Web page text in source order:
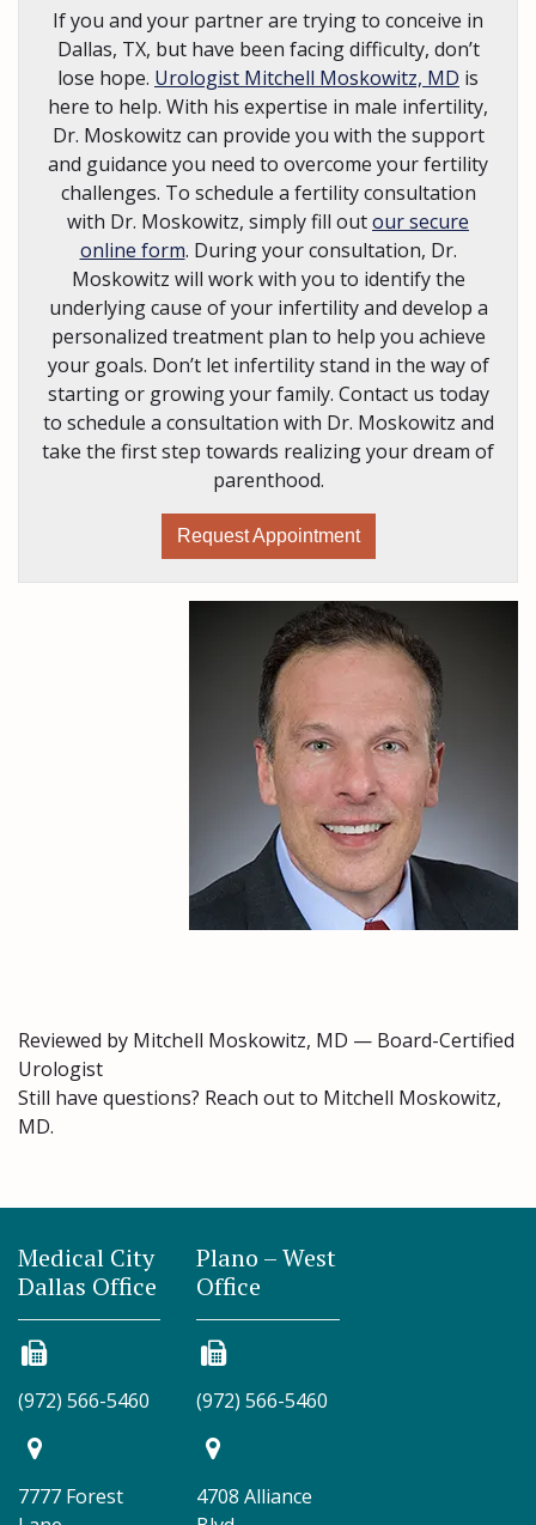
If you and your partner are trying to conceive in
Dallas, TX, but have been facing difficulty, don’t
lose hope. Urologist Mitchell Moskowitz, MD is
here to help. With his expertise in male infertility,
Dr. Moskowitz can provide you with the support
and guidance you need to overcome your fertility
challenges. To schedule a fertility consultation
with Dr. Moskowitz, simply fill outour secure
online form. During your consultation, Dr.
Moskowitz will work with you to identify the
underlying cause of your infertility and develop a
personalized treatment plan to help you achieve
your goals. Don’t let infertility stand in the way of
starting or growing your family. Contact us today
to schedule a consultation with Dr. Moskowitz and
take the first step towards realizing your dream of
parenthood.
Request Appointment
Reviewed by Mitchell Moskowitz, MD — Board-Certified
Urologist
Still have questions? Reach out to Mitchell Moskowitz,
MD.
Medical City
Dallas Office
(972) 566-5460
7777 Forest
Plano – West
Office
(972) 566-5460
4708 Alliance